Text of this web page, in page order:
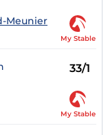
Meunier
My Stable
33/1
My Stable